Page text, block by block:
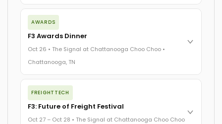
The day before F3. Every compliance issue you face - fraud
exposure, carrier liability, FMCSA rules, cargo theft,
insurance gaps - navigated by attorneys and operators
defining best practices in a changing industry.
The Signal at Chattanooga Choo Choo • Chattanooga, TN
AWARDS
F3 Awards Dinner
Oct 26 • The Signal at Chattanooga Choo Choo •
Chattanooga, TN
The night before F3. FreightTech100 companies honored.
FreightTech 25 and Shipper of Choice winners revealed live.
Cocktail reception into dinner and live music - 300 industry
leaders in one purpose-built room.
The Signal at Chattanooga Choo Choo • Chattanooga, TN
FREIGHTTECH
F3: Future of Freight Festival
Oct 27 – Oct 28 • The Signal at Chattanooga Choo Choo